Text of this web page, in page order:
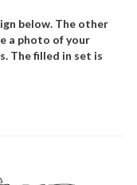
below. The other
a photo of your
The filled in set is